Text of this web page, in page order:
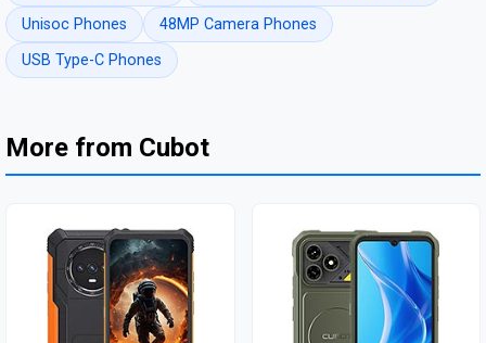
Unisoc Phones
48MP Camera Phones
USB Type-C Phones
More from Cubot